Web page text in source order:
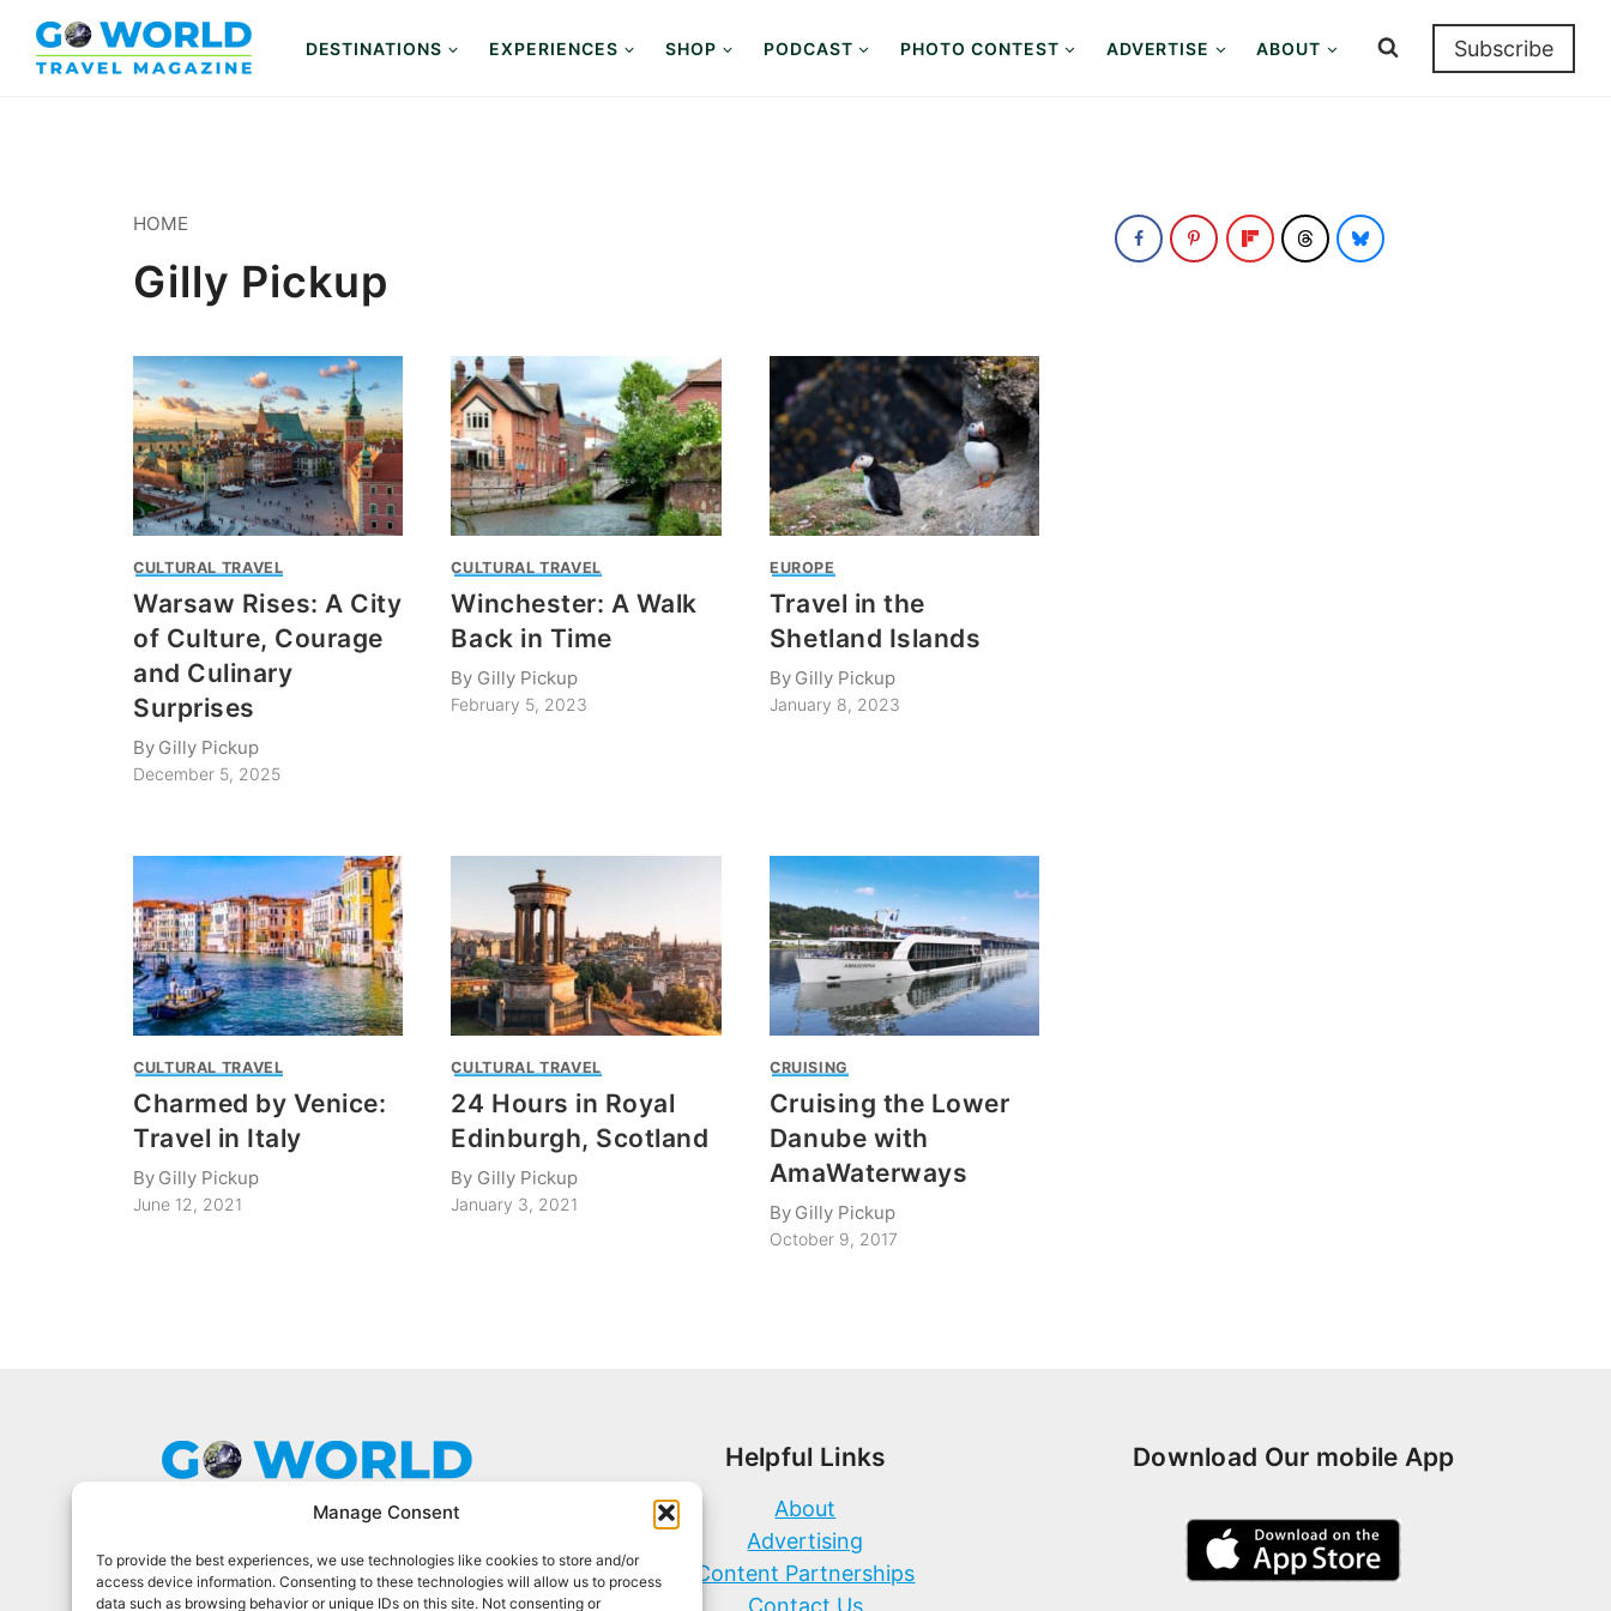
Manage Consent
To provide the best experiences, we use technologies like cookies to store and/or
access device information. Consenting to these technologies will allow us to process
data such as browsing behavior or unique IDs on this site. Not consenting or
content
DESTINATIONS EXPERIENCES SHOP PODCAST PHOTO CONTEST ADVERTISE ABOUT Subscribe
HOME
Gilly Pickup
CULTURAL TRAVEL
Warsaw Rises: A City
of Culture, Courage
and Culinary
Surprises
By Gilly Pickup
December 5, 2025
CULTURAL TRAVEL
Winchester: A Walk
Back in Time
By Gilly Pickup
February 5, 2023
EUROPE
Travel in the
Shetland Islands
By Gilly Pickup
January 8, 2023
CULTURAL TRAVEL
Charmed by Venice:
Travel in Italy
By Gilly Pickup
June 12, 2021
CULTURAL TRAVEL
24 Hours in Royal
Edinburgh, Scotland
By Gilly Pickup
January 3, 2021
CRUISING
Cruising the Lower
Danube with
AmaWaterways
By Gilly Pickup
October 9, 2017
Go World Travel Magazine is a digital
magazine for world travelers. We cover
Helpful Links
About
Advertising
Content Partnerships
Contact Us
Download Our mobile App